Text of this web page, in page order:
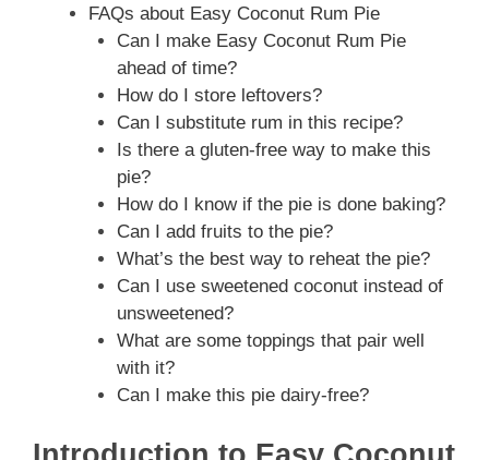
FAQs about Easy Coconut Rum Pie
Can I make Easy Coconut Rum Pie
ahead of time?
How do I store leftovers?
Can I substitute rum in this recipe?
Is there a gluten-free way to make this
pie?
How do I know if the pie is done baking?
Can I add fruits to the pie?
What’s the best way to reheat the pie?
Can I use sweetened coconut instead of
unsweetened?
What are some toppings that pair well
with it?
Can I make this pie dairy-free?